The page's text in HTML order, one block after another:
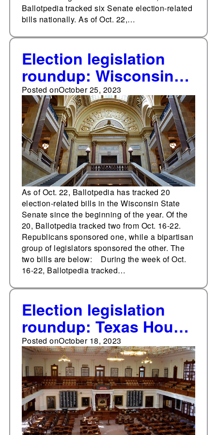
Ballotpedia tracked six Senate election-related
bills nationally. As of Oct. 22,…
Election legislation
roundup: Wisconsin
State Senate
Posted onOctober 25, 2023
As of Oct. 22, Ballotpedia has tracked 20
election-related bills in the Wisconsin State
Senate since the beginning of the year. Of the
20, Ballotpedia tracked two from Oct. 16-22.
Republicans sponsored one, while a bipartisan
group of legislators sponsored the other. The
two bills are below: During the week of Oct.
16-22, Ballotpedia tracked…
Election legislation
roundup: Texas House
of Representatives
Posted onOctober 18, 2023